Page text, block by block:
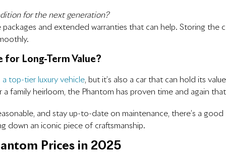
for the next generation?
packages and extended warranties that can help. Storing the
for Long-Term Value?
a top-tier luxury vehicle, but it’s also a car that can hold its
family heirloom, the Phantom has proven time and again
and stay up-to-date on maintenance, there’s a
down an iconic piece of craftsmanship.
Prices in 2025